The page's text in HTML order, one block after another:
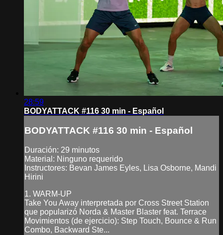
28:59
BODYATTACK #116 30 min - Español
BODYATTACK #116 30 min - Español
Duración: 29 minutos
Material: Ninguno requerido
Instructores: Bevan James Eyles, Lisa Osborne, Mandi
Hirini
1. WARM-UP
Take You Away interpretada por Cross Street Station
que popularizó Norda & Master Blaster feat. Terrace
Movimientos (de ejercicio): Step Touch, Bounce & Run
Combo, Backward Ste...